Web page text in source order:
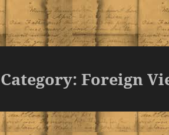
Category:Foreign